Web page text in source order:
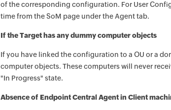
of the corresponding configuration. For User
time from the SoM page under the Agent tab.
If the Target has any dummy computer objects
If you have linked the configuration to a OU or a
computer objects. These computers will never
"In Progress" state.
Absence of Endpoint Central Agent in Client